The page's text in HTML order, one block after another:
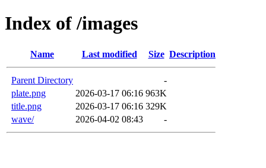
Index of /images
Name Last modified Size Description
Parent Directory
-
plate.png
2026-03-17 06:16 963K
title.png
2026-03-17 06:16 329K
wave/
2026-04-02 08:43 -